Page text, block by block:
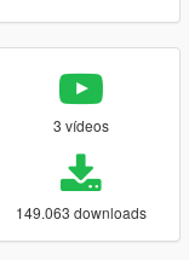
3 vídeos
149.063 downloads